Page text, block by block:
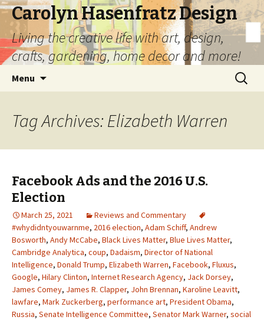
Carolyn Hasenfratz Design
Living the creative life with art, design,
crafts, gardening, home decor and more!
Menu
Search
for:
Tag Archives: Elizabeth Warren
Facebook Ads and the 2016 U.S.
Election
March 25, 2021
Reviews and Commentary
#whydidntyouwarnme, 2016 election, Adam Schiff, Andrew
Bosworth, Andy McCabe, Black Lives Matter, Blue Lives Matter,
Cambridge Analytica, coup, Dadaism, Director of National
Intelligence, Donald Trump, Elizabeth Warren, Facebook, Fluxus,
Google, Hilary Clinton, Internet Research Agency, Jack Dorsey,
James Comey, James R. Clapper, John Brennan, Karoline Leavitt,
lawfare, Mark Zuckerberg, performance art, President Obama,
Russia, Senate Intelligence Committee, Senator Mark Warner, social